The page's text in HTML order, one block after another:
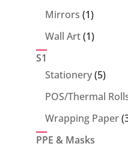
products
Mirrors 11
product
Wall Art 11
S1
Stationery 55
POS/Thermal
Wrapping Paper
PPE & Masks